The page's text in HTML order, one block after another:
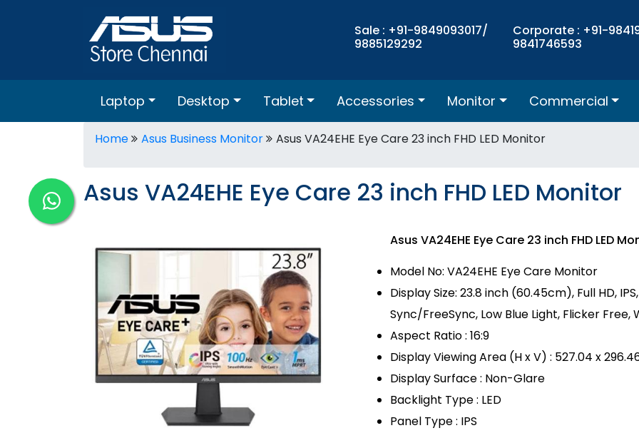
Sale : +91-9849093017/
9885129292
Corporate : +91-
9841746593
Laptop Desktop Tablet Accessories Monitor Commercial
Home Asus Business Monitor Asus VA24EHE Eye Care 23 inch FHD LED Monitor
Asus VA24EHE Eye Care 23 inch FHD LED Monitor
Asus VA24EHE Eye Care 23 inch FHD LED
Model No: VA24EHE Eye Care Monitor
Display Size: 23.8 inch (60.45cm), Full HD,
Sync/FreeSync, Low Blue Light, Flicker Free,
Aspect Ratio : 16:9
Display Viewing Area (H x V) : 527.04 x
Display Surface : Non-Glare
Backlight Type : LED
Panel Type : IPS